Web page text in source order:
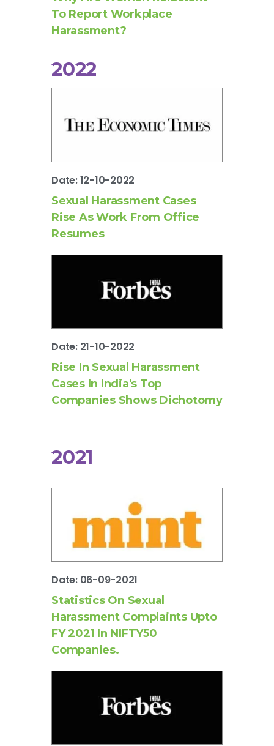
To Report Workplace
Harassment?
2022
Date: 12-10-2022
Sexual Harassment Cases
Rise As Work From Office
Resumes
Date: 21-10-2022
Rise In Sexual Harassment
Cases In India's Top
Companies Shows Dichotomy
2021
Date: 06-09-2021
Statistics On Sexual
Harassment Complaints Upto
FY 2021 In NIFTY50
Companies.